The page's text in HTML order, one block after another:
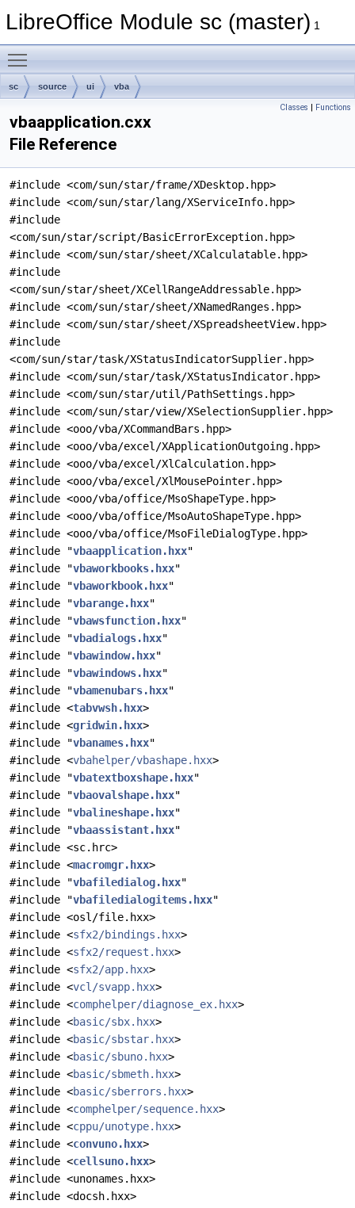
LibreOffice Module sc (master) 1
sc source ui vba
Classes | Functions
vbaapplication.cxx
File Reference
#include <com/sun/star/frame/XDesktop.hpp>
#include <com/sun/star/lang/XServiceInfo.hpp>
#include
<com/sun/star/script/BasicErrorException.hpp>
#include <com/sun/star/sheet/XCalculatable.hpp>
#include
<com/sun/star/sheet/XCellRangeAddressable.hpp>
#include <com/sun/star/sheet/XNamedRanges.hpp>
#include <com/sun/star/sheet/XSpreadsheetView.hpp>
#include
<com/sun/star/task/XStatusIndicatorSupplier.hpp>
#include <com/sun/star/task/XStatusIndicator.hpp>
#include <com/sun/star/util/PathSettings.hpp>
#include <com/sun/star/view/XSelectionSupplier.hpp>
#include <ooo/vba/XCommandBars.hpp>
#include <ooo/vba/excel/XApplicationOutgoing.hpp>
#include <ooo/vba/excel/XlCalculation.hpp>
#include <ooo/vba/excel/XlMousePointer.hpp>
#include <ooo/vba/office/MsoShapeType.hpp>
#include <ooo/vba/office/MsoAutoShapeType.hpp>
#include <ooo/vba/office/MsoFileDialogType.hpp>
#include "vbaapplication.hxx"
#include "vbaworkbooks.hxx"
#include "vbaworkbook.hxx"
#include "vbarange.hxx"
#include "vbawsfunction.hxx"
#include "vbadialogs.hxx"
#include "vbawindow.hxx"
#include "vbawindows.hxx"
#include "vbamenubars.hxx"
#include <tabvwsh.hxx>
#include <gridwin.hxx>
#include "vbanames.hxx"
#include <vbahelper/vbashape.hxx>
#include "vbatextboxshape.hxx"
#include "vbaovalshape.hxx"
#include "vbalineshape.hxx"
#include "vbaassistant.hxx"
#include <sc.hrc>
#include <macromgr.hxx>
#include "vbafiledialog.hxx"
#include "vbafiledialogitems.hxx"
#include <osl/file.hxx>
#include <sfx2/bindings.hxx>
#include <sfx2/request.hxx>
#include <sfx2/app.hxx>
#include <vcl/svapp.hxx>
#include <comphelper/diagnose_ex.hxx>
#include <basic/sbx.hxx>
#include <basic/sbstar.hxx>
#include <basic/sbuno.hxx>
#include <basic/sbmeth.hxx>
#include <basic/sberrors.hxx>
#include <comphelper/sequence.hxx>
#include <cppu/unotype.hxx>
#include <convuno.hxx>
#include <cellsuno.hxx>
#include <unonames.hxx>
#include <docsh.hxx>